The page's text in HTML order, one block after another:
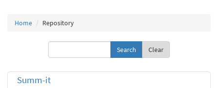
Home Repository
Clear
Summ-it